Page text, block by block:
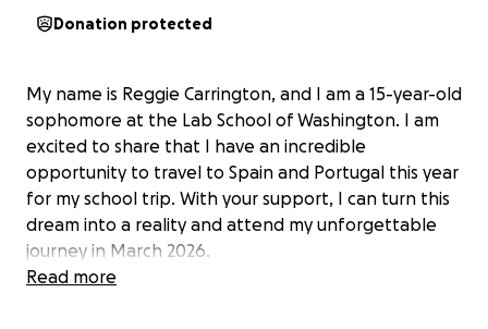
Donation protected
My name is Reggie Carrington, and I am a 15-year-old
sophomore at the Lab School of Washington. I am
excited to share that I have an incredible
opportunity to travel to Spain and Portugal this year
for my school trip. With your support, I can turn this
dream into a reality and attend my unforgettable
journey in March 2026.
Read more